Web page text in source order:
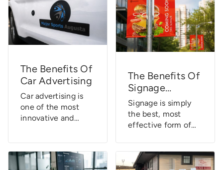
The Benefits Of
Car Advertising
Car advertising is
one of the most
innovative and
business 24/7. It
turns your vehicle
The Benefits Of
Signage
[Infographic]
Signage is simply
the best, most
effective form of
Here are a few